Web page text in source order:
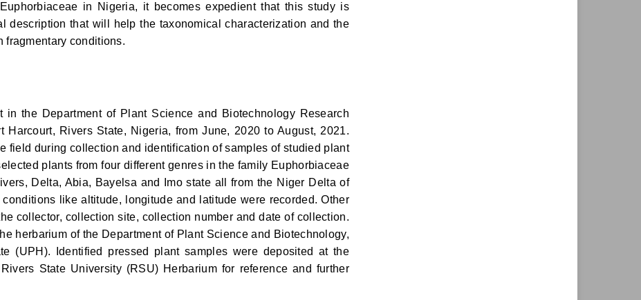
in Nigeria, it becomes expedient that this study is
description that will help the taxonomical characterization and the
fragmentary conditions.
in the Department of Plant Science and Biotechnology Research
Harcourt, Rivers State, Nigeria, from June, 2020 to August, 2021.
field during collection and identification of samples of studied plant
plants from four different genres in the family Euphorbiaceae
Delta, Abia, Bayelsa and Imo state all from the Niger Delta of
like altitude, longitude and latitude were recorded. Other
collector, collection site, collection number and date of collection.
herbarium of the Department of Plant Science and Biotechnology,
(UPH). Identified pressed plant samples were deposited at the
State University (RSU) Herbarium for reference and further